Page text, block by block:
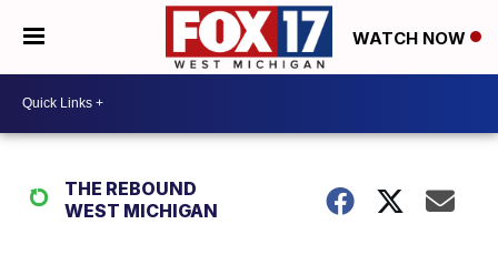
WATCH NOW
THE REBOUND
WEST MICHIGAN